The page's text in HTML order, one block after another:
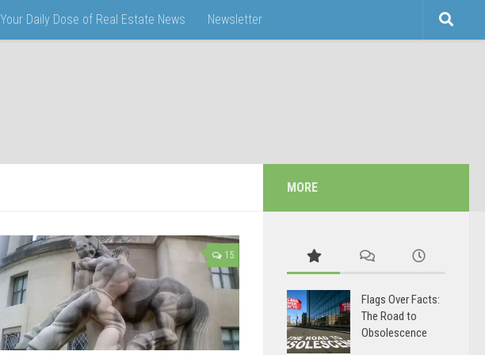
Your Daily Dose of Real Estate News Newsletter
15
MORE
Flags Over Facts:
The Road to
Obsolescence